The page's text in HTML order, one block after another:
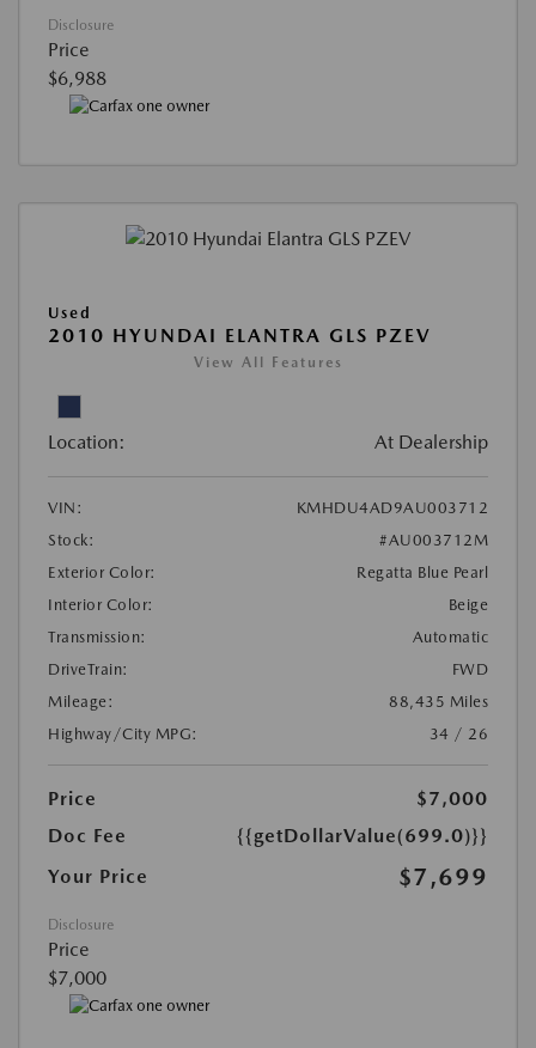
Disclosure
Price
$6,988
Used
2010 HYUNDAI ELANTRA GLS PZEV
View All Features
Location: At Dealership
VIN:
KMHDU4AD9AU003712
Stock:
#AU003712M
Exterior Color:
Regatta Blue Pearl
Interior Color:
Beige
Transmission:
Automatic
DriveTrain:
FWD
Mileage:
88,435 Miles
Highway/City MPG:
34 / 26
Price
$7,000
Doc Fee
{{getDollarValue(699.0)}}
Your Price
$7,699
Disclosure
Price
$7,000